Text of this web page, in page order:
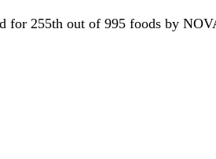
for 255th out of 995 foods by